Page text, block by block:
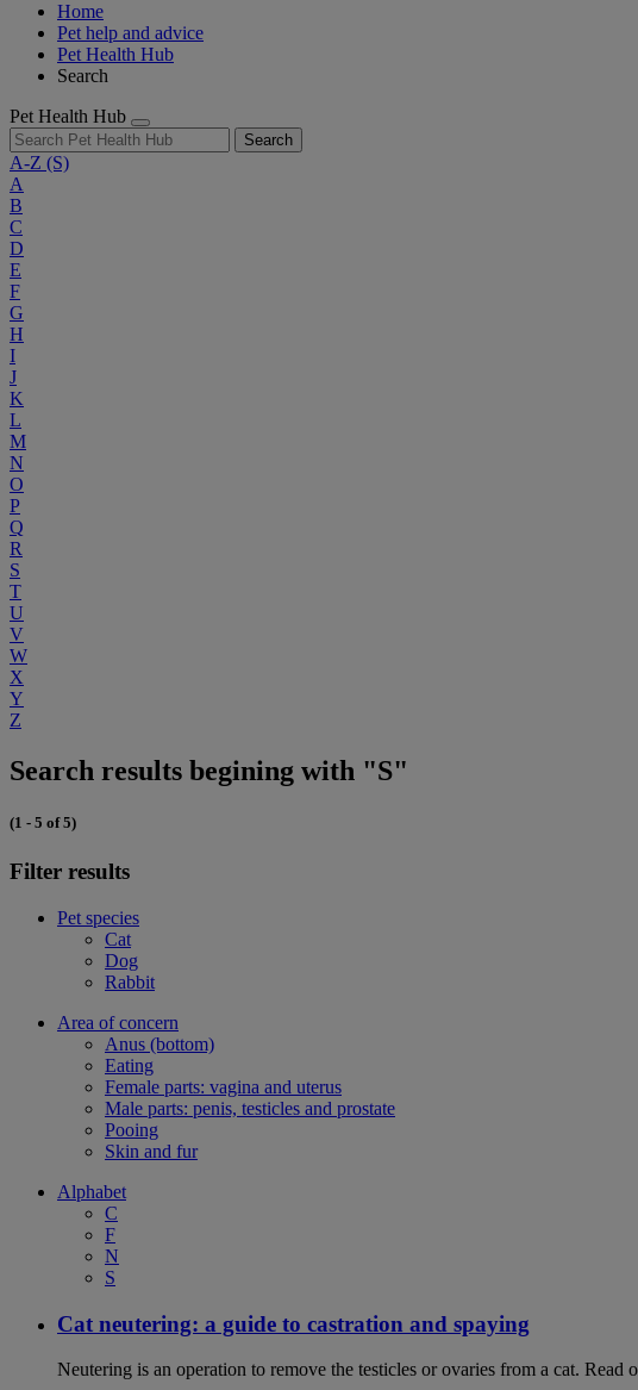
Home
Pet help and advice
Pet Health Hub
Search
Pet Health Hub
Search
A-Z (S)
A
B
C
D
E
F
G
H
I
J
K
L
M
N
O
P
Q
R
S
T
U
V
W
X
Y
Z
Search results begining with "S"
(1 - 5 of 5)
Filter results
Pet species
Cat
Dog
Rabbit
Area of concern
Anus (bottom)
Eating
Female parts: vagina and uterus
Male parts: penis, testicles and prostate
Pooing
Skin and fur
Alphabet
C
F
N
S
Cat neutering: a guide to castration and spaying
Neutering is an operation to remove the testicles or ovaries from a cat.